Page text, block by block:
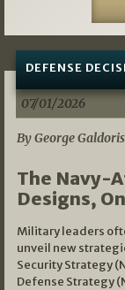
DEFENSE
07/01/2026
By George
The Navy-
Designs,
Military leaders
unveil new
Security Strategy
Defense Strategy